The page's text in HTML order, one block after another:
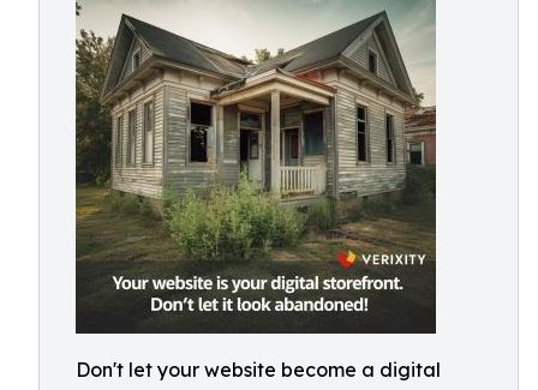
Don't let your website become a digital